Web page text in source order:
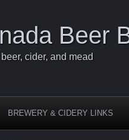
Beer
cider, and mead
BREWERY & CIDERY LINKS